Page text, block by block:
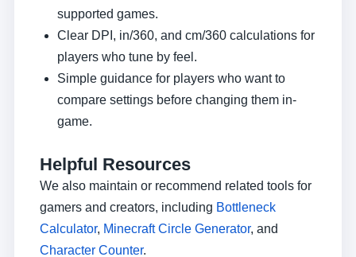
supported games.
Clear DPI, in/360, and cm/360 calculations for
players who tune by feel.
Simple guidance for players who want to
compare settings before changing them in-
game.
Helpful Resources
We also maintain or recommend related tools for
gamers and creators, including Bottleneck
Calculator, Minecraft Circle Generator, and
Character Counter.